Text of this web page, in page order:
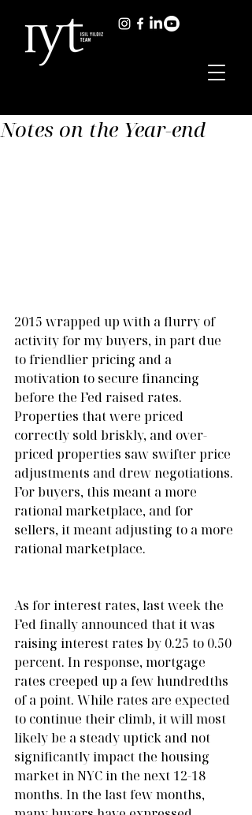
Notes on the Year-end
2015 wrapped up with a flurry of
activity for my buyers, in part due
to friendlier pricing and a
motivation to secure financing
before the Fed raised rates.
Properties that were priced
correctly sold briskly, and over-
priced properties saw swifter price
adjustments and drew negotiations.
For buyers, this meant a more
rational marketplace, and for
sellers, it meant adjusting to a more
rational marketplace.
As for interest rates, last week the
Fed finally announced that it was
raising interest rates by 0.25 to 0.50
percent. In response, mortgage
rates creeped up a few hundredths
of a point. While rates are expected
to continue their climb, it will most
likely be a steady uptick and not
significantly impact the housing
market in NYC in the next 12-18
months. In the last few months,